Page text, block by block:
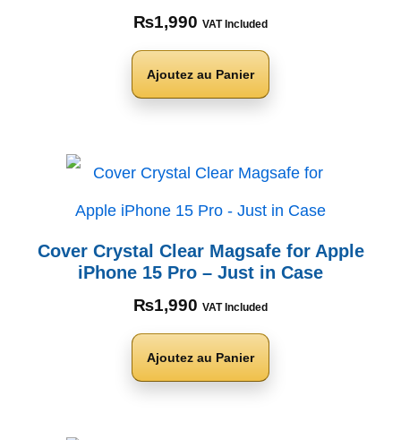
₨1,990 VAT Included
Ajoutez au Panier
Cover Crystal Clear Magsafe for Apple
iPhone 15 Pro – Just in Case
₨1,990 VAT Included
Ajoutez au Panier